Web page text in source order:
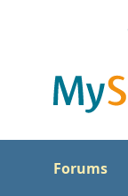
Forums